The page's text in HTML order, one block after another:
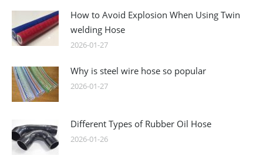
How to Avoid Explosion When Using Twin
welding Hose
2026-01-27
Why is steel wire hose so popular
2026-01-27
Different Types of Rubber Oil Hose
2026-01-26